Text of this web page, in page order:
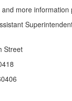
more information
Street